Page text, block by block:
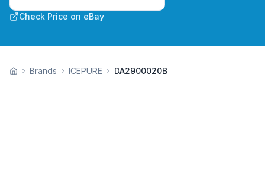
Check Price on eBay
Brands ICEPURE DA2900020B